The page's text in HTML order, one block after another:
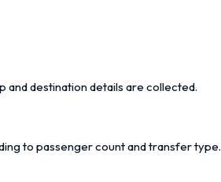
and destination details are collected.
to passenger count and transfer type.